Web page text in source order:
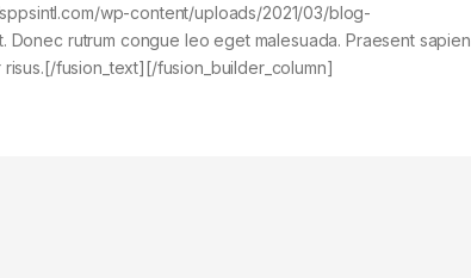
wp-content/uploads/2021/03/blog-
rutrum congue leo eget malesuada. Praesent sapien
fusion_text][/fusion_builder_column]